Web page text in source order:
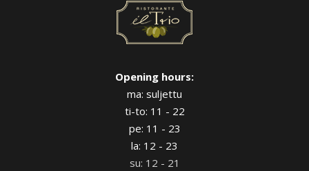
Opening hours:
ma: suljettu
ti-to: 11 - 22
pe: 11 - 23
la: 12 - 23
su: 12 - 21